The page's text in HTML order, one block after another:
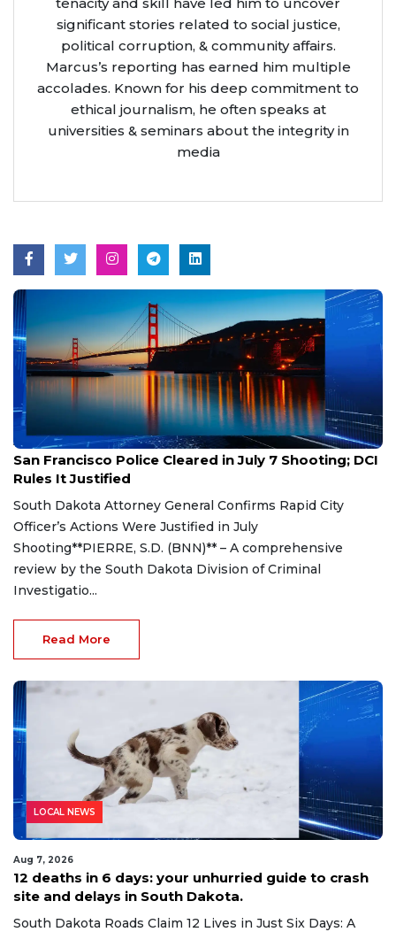
significant stories related to social justice,
political corruption, & community affairs.
Marcus’s reporting has earned him multiple
accolades. Known for his deep commitment to
ethical journalism, he often speaks at
universities & seminars about the integrity in
media
Aug 7, 2026
San Francisco Police Cleared in July 7 Shooting; DCI
Rules It Justified
South Dakota Attorney General Confirms Rapid City
Officer’s Actions Were Justified in July
Shooting**PIERRE, S.D. (BNN)** – A comprehensive
review by the South Dakota Division of Criminal
Investigatio...
Read More
LOCAL NEWS
Aug 7, 2026
12 deaths in 6 days: your unhurried guide to crash
site and delays in South Dakota.
South Dakota Roads Claim 12 Lives in Just Six Days: A